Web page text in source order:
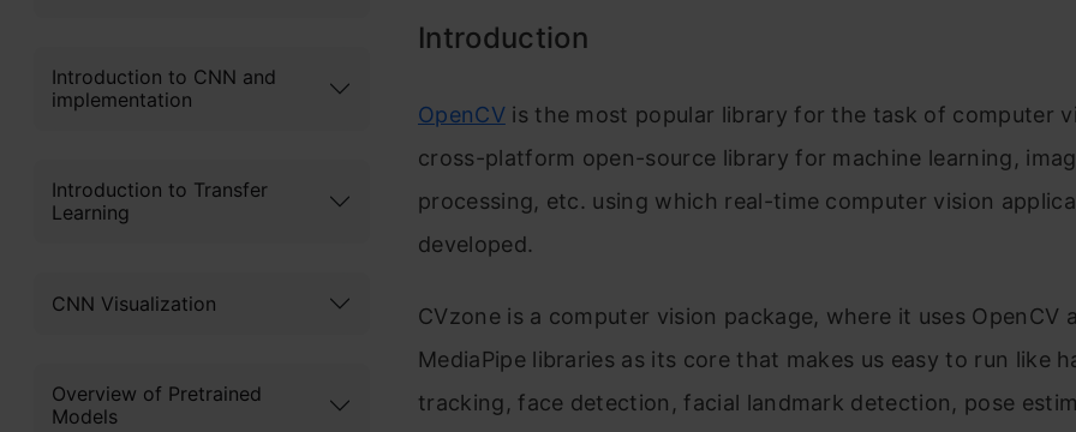
Introduction to CNN and
implementation
Introduction to Transfer
Learning
CNN Visualization
Overview of Pretrained
Models
Introduction
OpenCVis the most popular library for the task of computer
cross-platform open-source library for machine learning,
processing, etc. using which real-time computer vision
developed.
CVzone is a computer vision package, where it uses OpenCV
MediaPipe libraries as its core that makes us easy to run like
tracking, face detection, facial landmark detection, pose